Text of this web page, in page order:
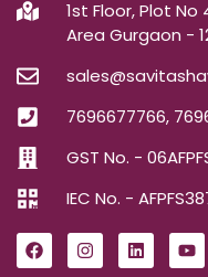
1st Floor, Plot
Area Gurgaon -
7696677766,
GST No. -
IEC No. -